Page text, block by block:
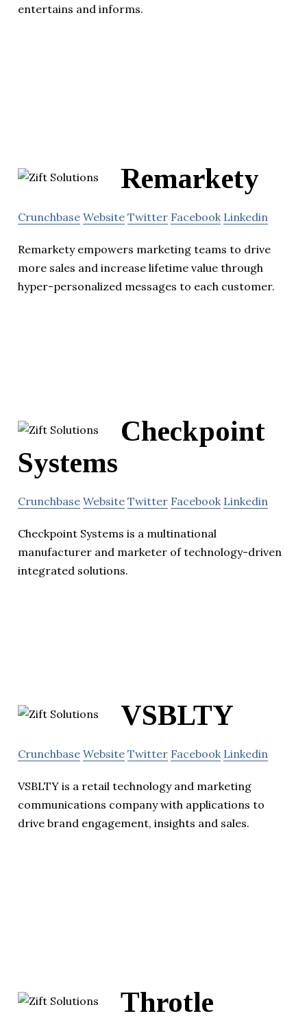
entertains and informs.
Remarkety
Crunchbase Website Twitter Facebook Linkedin
Remarkety empowers marketing teams to drive
more sales and increase lifetime value through
hyper-personalized messages to each customer.
Checkpoint
Systems
Crunchbase Website Twitter Facebook Linkedin
Checkpoint Systems is a multinational
manufacturer and marketer of technology-driven
integrated solutions.
VSBLTY
Crunchbase Website Twitter Facebook Linkedin
VSBLTY is a retail technology and marketing
communications company with applications to
drive brand engagement, insights and sales.
Throtle